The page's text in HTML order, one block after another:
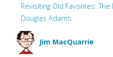
Revisiting Old Favorites:
Douglas Adams
Jim MacQuarrie